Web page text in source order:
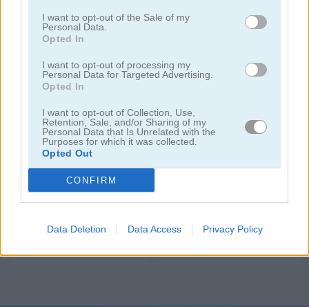
I want to opt-out of the Sale of my
Personal Data.
Opted In
I want to opt-out of processing my
Personal Data for Targeted Advertising.
Opted In
I want to opt-out of Collection, Use,
Retention, Sale, and/or Sharing of my
Personal Data that Is Unrelated with the
Purposes for which it was collected.
Opted Out
CONFIRM
Data Deletion Data Access Privacy Policy
Blackjack Bet Black Jack